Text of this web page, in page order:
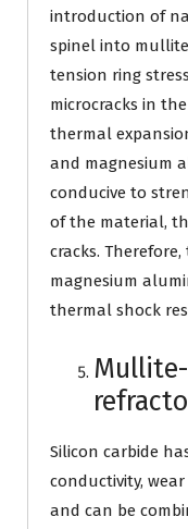
introduction of
spinel into
tension ring
microcracks in
thermal
and magnesium
conducive to
of the material,
cracks.
magnesium
thermal shock
Silicon carbide
conductivity,
and can be